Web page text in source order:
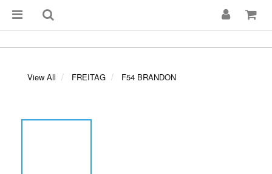
View All FREITAG F54 BRANDON